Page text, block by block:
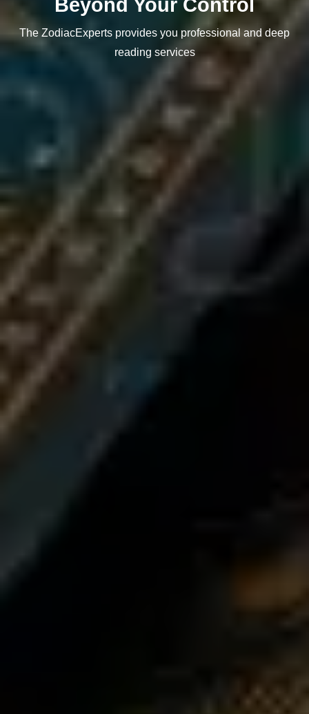
Beyond Your Control
The ZodiacExperts provides you professional and deep
reading services